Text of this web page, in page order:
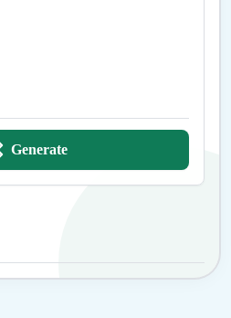
Generate